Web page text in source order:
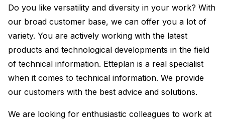
Do you like versatility and diversity in your work? With
our broad customer base, we can offer you a lot of
variety. You are actively working with the latest
products and technological developments in the field
of technical information. Etteplan is a real specialist
when it comes to technical information. We provide
our customers with the best advice and solutions.
We are looking for enthusiastic colleagues to work at